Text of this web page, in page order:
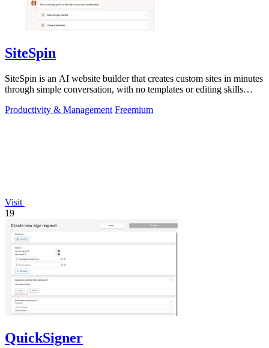
SiteSpin
SiteSpin is an AI website builder that creates custom sites in minutes
through simple conversation, with no templates or editing skills
Productivity & Management Freemium
Visit
19
QuickSigner